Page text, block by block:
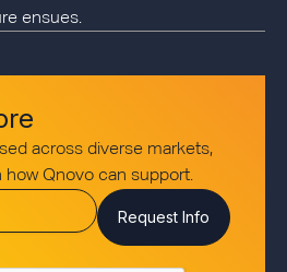
ensues.
across diverse markets,
how Qnovo can support.